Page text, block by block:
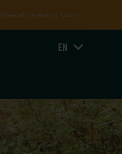
View all opening hours
EN